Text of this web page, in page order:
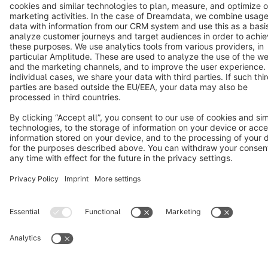
Terms & Conditions Privacy Legal notice
Cookie settings
Copyright © shopware AG - All rights reserved
Notice: * All prices are quoted net of the statutory value-added tax